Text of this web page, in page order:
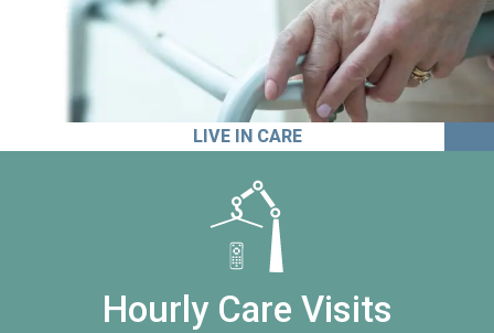
LIVE IN CARE
Hourly Care Visits